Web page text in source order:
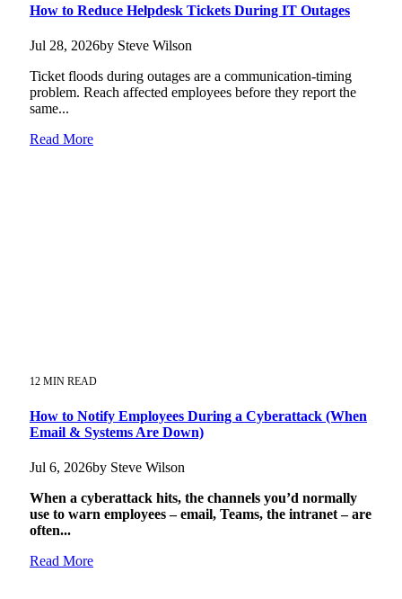
How to Reduce Helpdesk Tickets During IT Outages
Jul 28, 2026by Steve Wilson
Ticket floods during outages are a communication-timing
problem. Reach affected employees before they report the
same...
Read More
12 MIN READ
How to Notify Employees During a Cyberattack (When
Email & Systems Are Down)
Jul 6, 2026by Steve Wilson
When a cyberattack hits, the channels you’d normally
use to warn employees – email, Teams, the intranet – are
often...
Read More